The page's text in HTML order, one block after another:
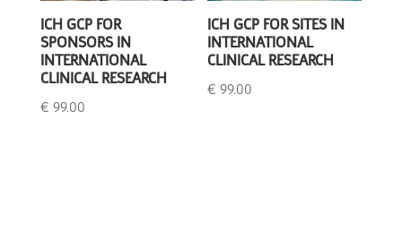
ICH GCP FOR
SPONSORS IN
INTERNATIONAL
CLINICAL RESEARCH
€ 99.00
ICH GCP FOR SITES IN
INTERNATIONAL
CLINICAL RESEARCH
€ 99.00